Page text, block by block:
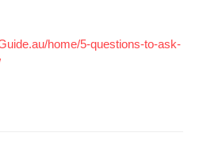
home/5-questions-to-ask-